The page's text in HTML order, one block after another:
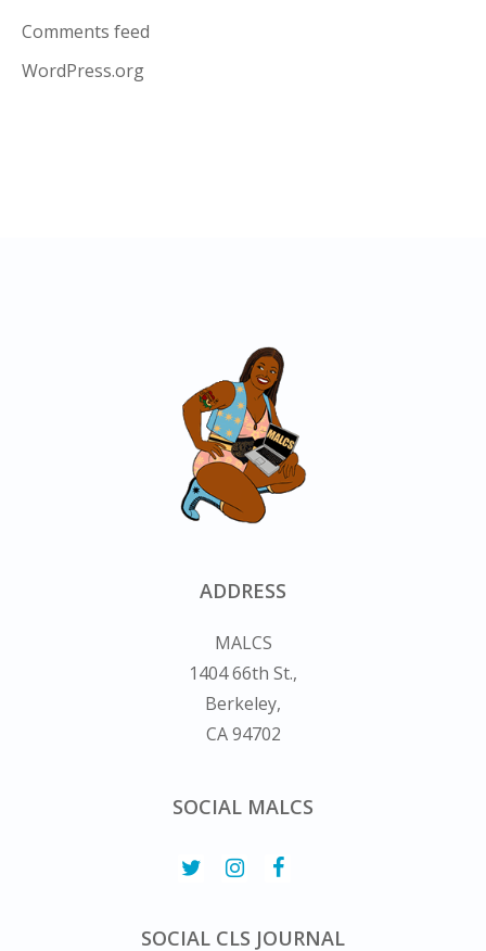
Comments feed
WordPress.org
ADDRESS
MALCS
1404 66th St.,
Berkeley,
CA 94702
SOCIAL MALCS
SOCIAL CLS JOURNAL